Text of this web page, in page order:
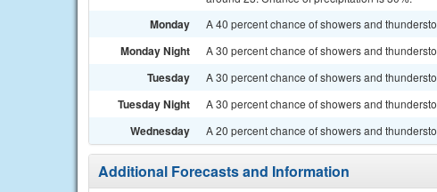
Monday A 40 percent chance of showers and
Monday Night A 30 percent chance of showers and
Tuesday A 30 percent chance of showers and
Tuesday Night A 30 percent chance of showers and
Wednesday A 20 percent chance of showers and
Additional Forecasts and Information